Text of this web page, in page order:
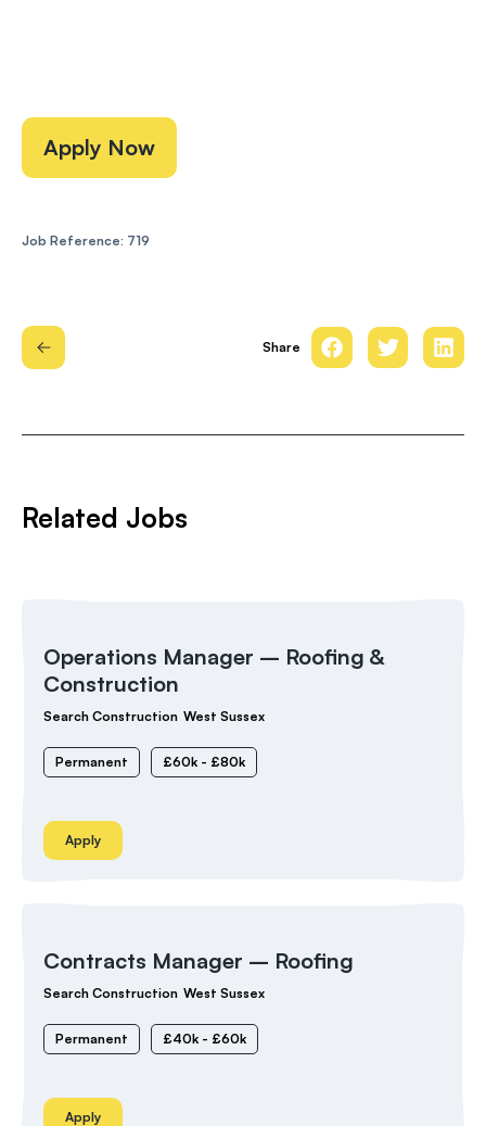
Apply Now
Job Reference: 719
Share
Related Jobs
Operations Manager – Roofing &
Construction
Search Construction West Sussex
Permanent £60k - £80k
Apply
Contracts Manager – Roofing
Search Construction West Sussex
Permanent £40k - £60k
Apply